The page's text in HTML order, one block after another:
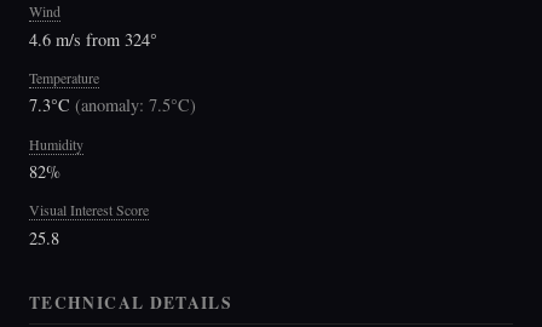
Wind
4.6 m/s from 324°
Temperature
7.3°C (anomaly: 7.5°C)
Humidity
82%
Visual Interest Score
25.8
TECHNICAL DETAILS